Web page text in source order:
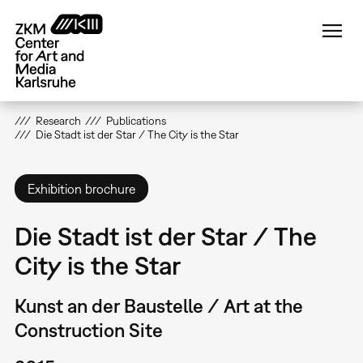
main
content
Research
Publications
Die Stadt ist der Star / The City is the Star
Exhibition brochure
Die Stadt ist der Star / The
City is the Star
Kunst an der Baustelle / Art at the
Construction Site